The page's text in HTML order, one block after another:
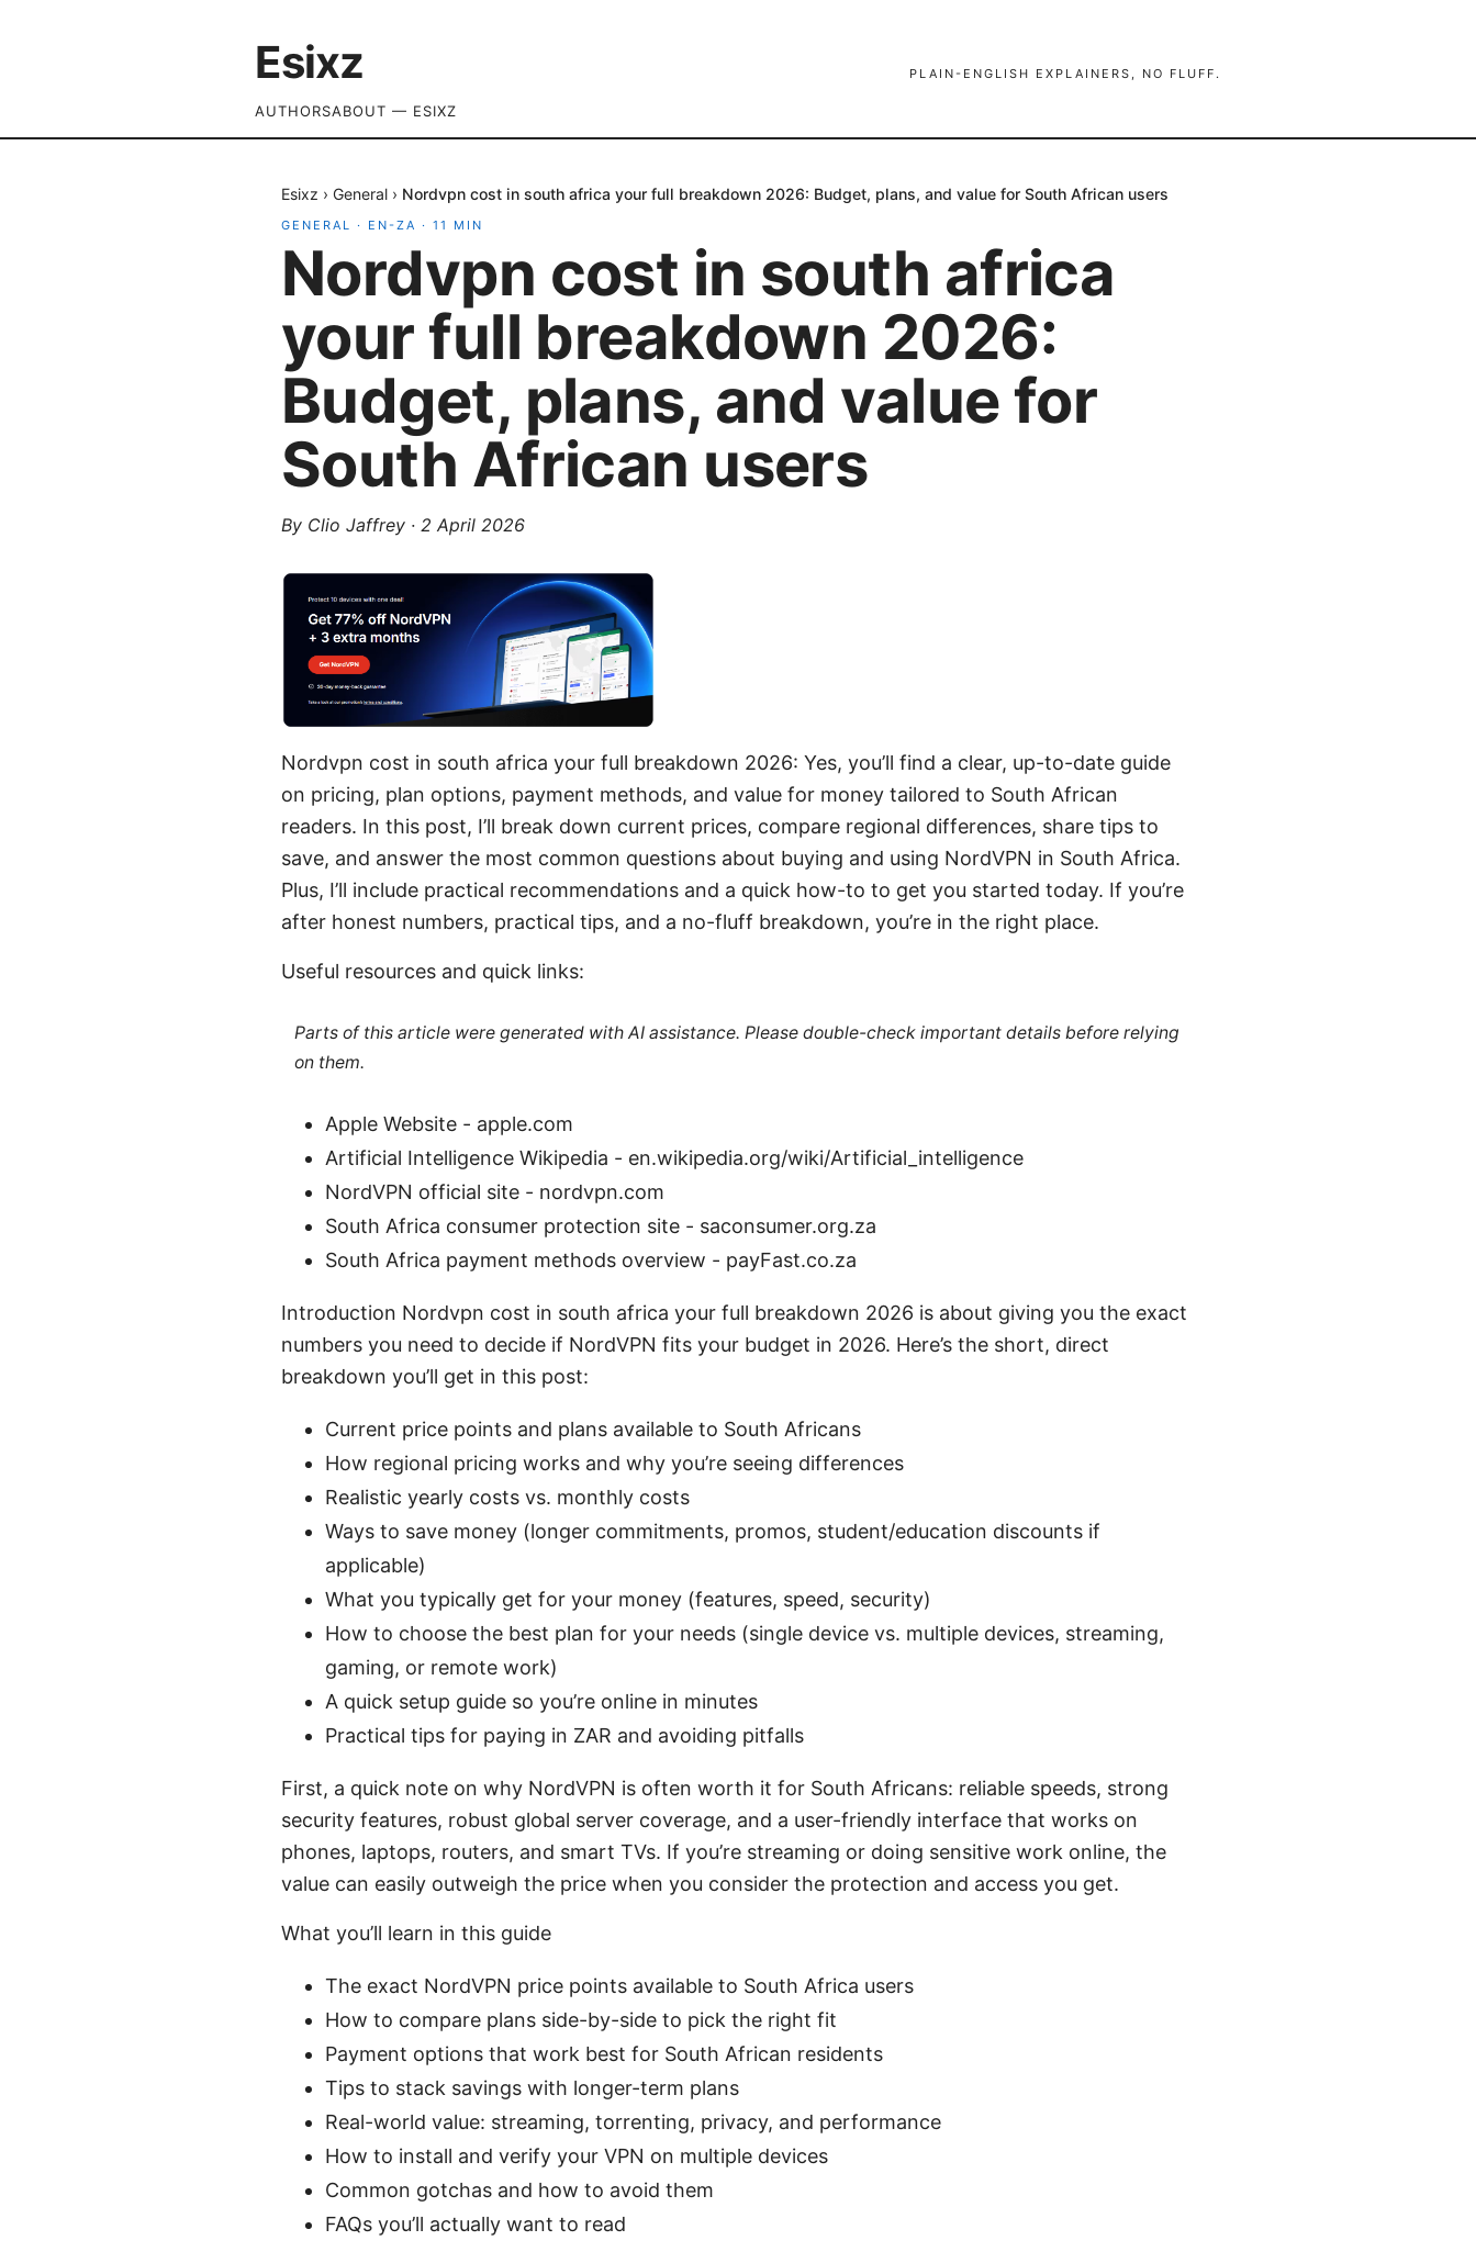
Esixz PLAIN-ENGLISH EXPLAINERS, NO FLUFF.
AUTHORSABOUT — ESIXZ
Esixz › General › Nordvpn cost in south africa your full breakdown 2026: Budget, plans, and value for South African users
GENERAL · EN-ZA · 11 MIN
Nordvpn cost in south africa
your full breakdown 2026:
Budget, plans, and value for
South African users
By Clio Jaffrey · 2 April 2026
Nordvpn cost in south africa your full breakdown 2026: Yes, you’ll find a clear, up-to-date guide
on pricing, plan options, payment methods, and value for money tailored to South African
readers. In this post, I’ll break down current prices, compare regional differences, share tips to
save, and answer the most common questions about buying and using NordVPN in South Africa.
Plus, I’ll include practical recommendations and a quick how-to to get you started today. If you’re
after honest numbers, practical tips, and a no-fluff breakdown, you’re in the right place.
Useful resources and quick links:
Parts of this article were generated with AI assistance. Please double-check important details before relying
on them.
Apple Website - apple.com
Artificial Intelligence Wikipedia - en.wikipedia.org/wiki/Artificial_intelligence
NordVPN official site - nordvpn.com
South Africa consumer protection site - saconsumer.org.za
South Africa payment methods overview - payFast.co.za
Introduction Nordvpn cost in south africa your full breakdown 2026 is about giving you the exact
numbers you need to decide if NordVPN fits your budget in 2026. Here’s the short, direct
breakdown you’ll get in this post:
Current price points and plans available to South Africans
How regional pricing works and why you’re seeing differences
Realistic yearly costs vs. monthly costs
Ways to save money (longer commitments, promos, student/education discounts if
applicable)
What you typically get for your money (features, speed, security)
How to choose the best plan for your needs (single device vs. multiple devices, streaming,
gaming, or remote work)
A quick setup guide so you’re online in minutes
Practical tips for paying in ZAR and avoiding pitfalls
First, a quick note on why NordVPN is often worth it for South Africans: reliable speeds, strong
security features, robust global server coverage, and a user-friendly interface that works on
phones, laptops, routers, and smart TVs. If you’re streaming or doing sensitive work online, the
value can easily outweigh the price when you consider the protection and access you get.
What you’ll learn in this guide
The exact NordVPN price points available to South Africa users
How to compare plans side-by-side to pick the right fit
Payment options that work best for South African residents
Tips to stack savings with longer-term plans
Real-world value: streaming, torrenting, privacy, and performance
How to install and verify your VPN on multiple devices
Common gotchas and how to avoid them
FAQs you’ll actually want to read